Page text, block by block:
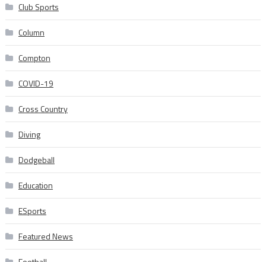
Club Sports
Column
Compton
COVID-19
Cross Country
Diving
Dodgeball
Education
ESports
Featured News